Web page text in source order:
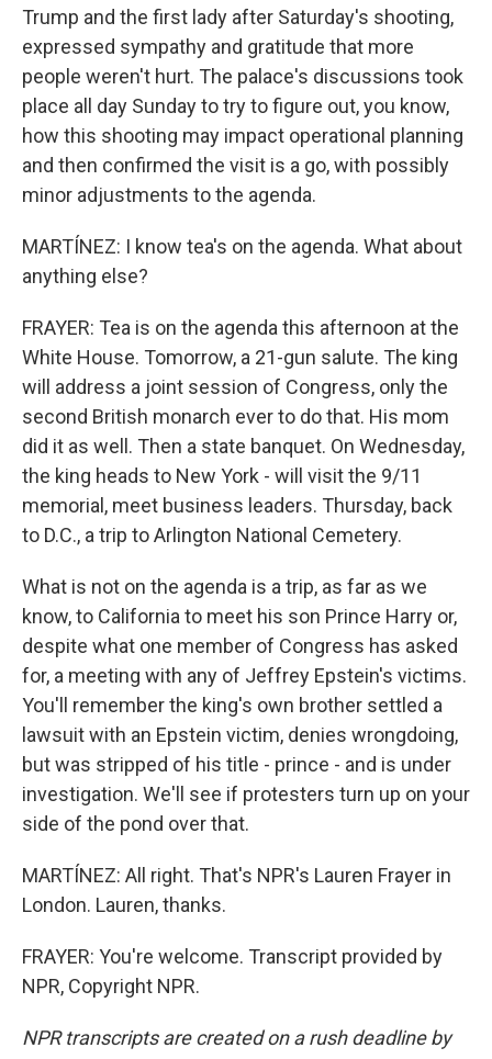
Trump and the first lady after Saturday's shooting,
expressed sympathy and gratitude that more
people weren't hurt. The palace's discussions took
place all day Sunday to try to figure out, you know,
how this shooting may impact operational planning
and then confirmed the visit is a go, with possibly
minor adjustments to the agenda.
MARTÍNEZ: I know tea's on the agenda. What about
anything else?
FRAYER: Tea is on the agenda this afternoon at the
White House. Tomorrow, a 21-gun salute. The king
will address a joint session of Congress, only the
second British monarch ever to do that. His mom
did it as well. Then a state banquet. On Wednesday,
the king heads to New York - will visit the 9/11
memorial, meet business leaders. Thursday, back
to D.C., a trip to Arlington National Cemetery.
What is not on the agenda is a trip, as far as we
know, to California to meet his son Prince Harry or,
despite what one member of Congress has asked
for, a meeting with any of Jeffrey Epstein's victims.
You'll remember the king's own brother settled a
lawsuit with an Epstein victim, denies wrongdoing,
but was stripped of his title - prince - and is under
investigation. We'll see if protesters turn up on your
side of the pond over that.
MARTÍNEZ: All right. That's NPR's Lauren Frayer in
London. Lauren, thanks.
FRAYER: You're welcome. Transcript provided by
NPR, Copyright NPR.
NPR transcripts are created on a rush deadline by